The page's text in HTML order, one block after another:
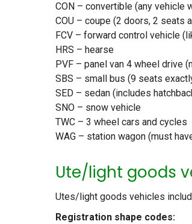
CON – convertible (any vehicle
COU – coupe (2 doors, 2 seats
FCV – forward control vehicle
HRS – hearse
PVF – panel van 4 wheel drive
SBS – small bus (9 seats
SED – sedan (includes
SNO – snow vehicle
TWC – 3 wheel cars and cycles
WAG – station wagon (must
Ute/light goods
Utes/light goods vehicles
Registration shape codes: